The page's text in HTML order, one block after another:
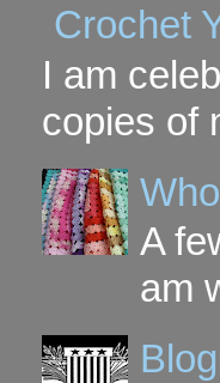
Crochet
I am
copies of
A
am